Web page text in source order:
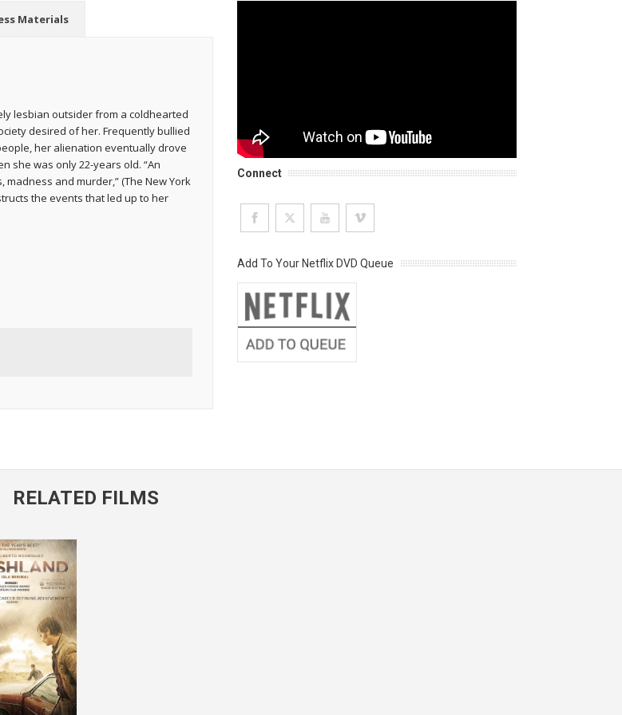
Materials
lesbian outsider from a coldhearted
desired of her. Frequently bullied
her alienation eventually drove
she was only 22-years old. “An
and murder,” (The New York
the events that led up to her
Connect
Add To Your Netflix DVD Queue
RELATED FILMS